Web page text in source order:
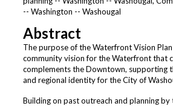
-- Washington -- Washougal
Abstract
The purpose of the Waterfront Vision
community vision for the Waterfront that
complements the Downtown, supporting
and regional identity for the City of
Building on past outreach and planning by